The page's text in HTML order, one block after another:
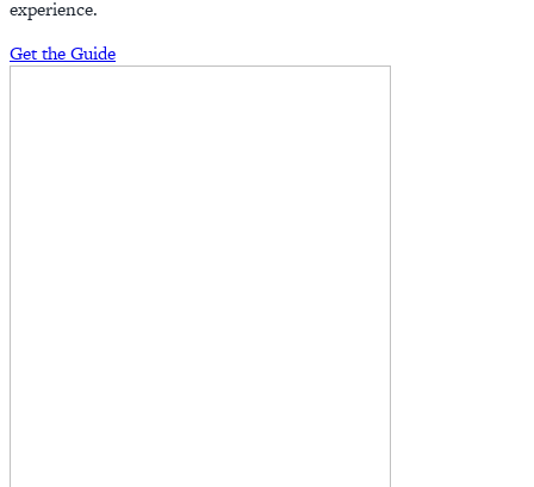
experience.
Get the Guide